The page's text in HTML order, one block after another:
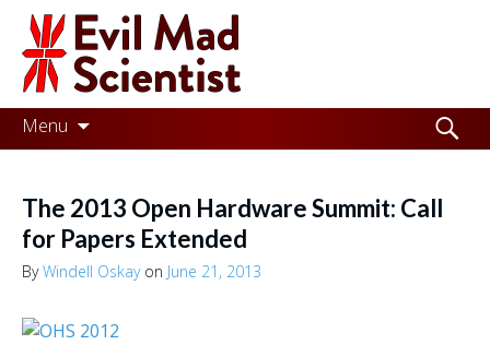
Evil
Mad
Scientist
Laboratories
the
world
better
Menu
Skip
to
Search
for:
The 2013 Open Hardware Summit: Call
for Papers Extended
ByWindell Oskayon June 21, 2013